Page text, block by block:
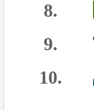
8.
9.
10.